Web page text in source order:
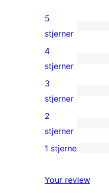
3
5-
star
reviews
5
stjerner
0
4-
star
reviews
4
stjerner
0
3-
star
reviews
3
stjerner
0
2-
reviews
2
stjerner
star
1 stjerne
Your review